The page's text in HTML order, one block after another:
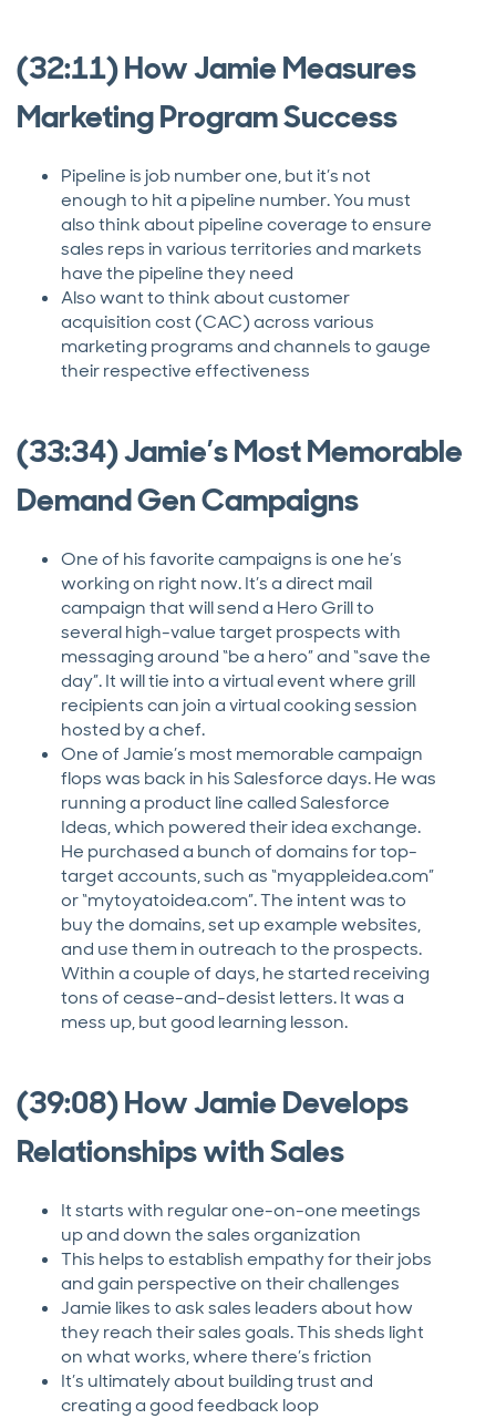
(32:11) How Jamie Measures
Marketing Program Success
Pipeline is job number one, but it’s not
enough to hit a pipeline number. You must
also think about pipeline coverage to ensure
sales reps in various territories and markets
have the pipeline they need
Also want to think about customer
acquisition cost (CAC) across various
marketing programs and channels to gauge
their respective effectiveness
(33:34) Jamie’s Most Memorable
Demand Gen Campaigns
One of his favorite campaigns is one he’s
working on right now. It’s a direct mail
campaign that will send a Hero Grill to
several high-value target prospects with
messaging around “be a hero” and “save the
day”. It will tie into a virtual event where grill
recipients can join a virtual cooking session
hosted by a chef.
One of Jamie’s most memorable campaign
flops was back in his Salesforce days. He was
running a product line called Salesforce
Ideas, which powered their idea exchange.
He purchased a bunch of domains for top-
target accounts, such as “myappleidea.com”
or “mytoyatoidea.com”. The intent was to
buy the domains, set up example websites,
and use them in outreach to the prospects.
Within a couple of days, he started receiving
tons of cease-and-desist letters. It was a
mess up, but good learning lesson.
(39:08) How Jamie Develops
Relationships with Sales
It starts with regular one-on-one meetings
up and down the sales organization
This helps to establish empathy for their jobs
and gain perspective on their challenges
Jamie likes to ask sales leaders about how
they reach their sales goals. This sheds light
on what works, where there’s friction
It’s ultimately about building trust and
creating a good feedback loop